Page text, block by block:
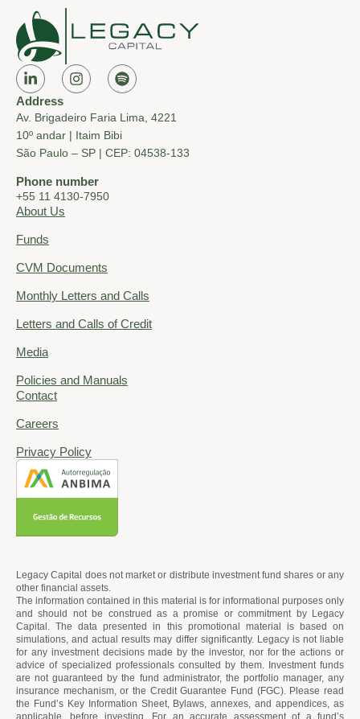
Address
Av. Brigadeiro Faria Lima, 4221
10º andar | Itaim Bibi
São Paulo – SP | CEP: 04538-133
Phone number
+55 11 4130-7950
About Us
Funds
CVM Documents
Monthly Letters and Calls
Letters and Calls of Credit
Media
Policies and Manuals
Contact
Careers
Privacy Policy
Legacy Capital does not market or distribute investment fund shares or any
other financial assets.
The information contained in this material is for informational purposes only
and should not be construed as a promise or commitment by Legacy
Capital. The data presented in this promotional material is based on
simulations, and actual results may differ significantly. Legacy is not liable
for any investment decisions made by the investor, nor for the actions or
advice of specialized professionals consulted by them. Investment funds
are not guaranteed by the fund administrator, the portfolio manager, any
insurance mechanism, or the Credit Guarantee Fund (FGC). Please read
the Fund’s Key Information Sheet, Bylaws, annexes, and appendices, as
applicable, before investing. For an accurate assessment of a fund’s